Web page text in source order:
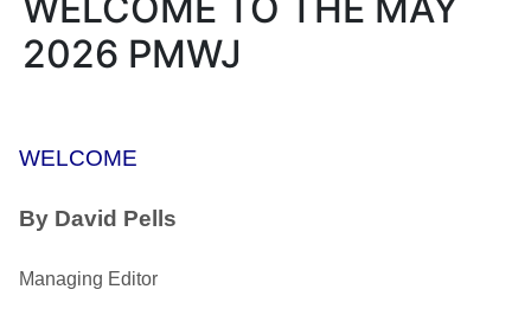
2026 PMWJ
WELCOME
By David Pells
Managing Editor